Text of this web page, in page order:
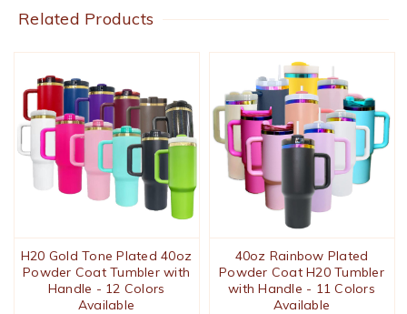
Related Products
H20 Gold Tone Plated 40oz
Powder Coat Tumbler with
Handle - 12 Colors
Available
40oz Rainbow Plated
Powder Coat H20 Tumbler
with Handle - 11 Colors
Available